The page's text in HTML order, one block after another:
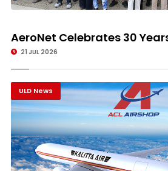
AeroNet Celebrates 30
21 JUL 2026
ULD News